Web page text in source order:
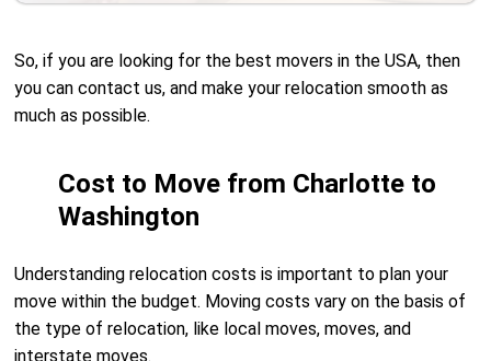
So, if you are looking for the best movers in the USA, then
you can contact us, and make your relocation smooth as
much as possible.
Cost to Move from Charlotte to
Washington
Understanding relocation costs is important to plan your
move within the budget. Moving costs vary on the basis of
the type of relocation, like local moves, moves, and
interstate moves.